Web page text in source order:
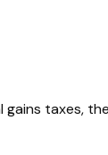
gains